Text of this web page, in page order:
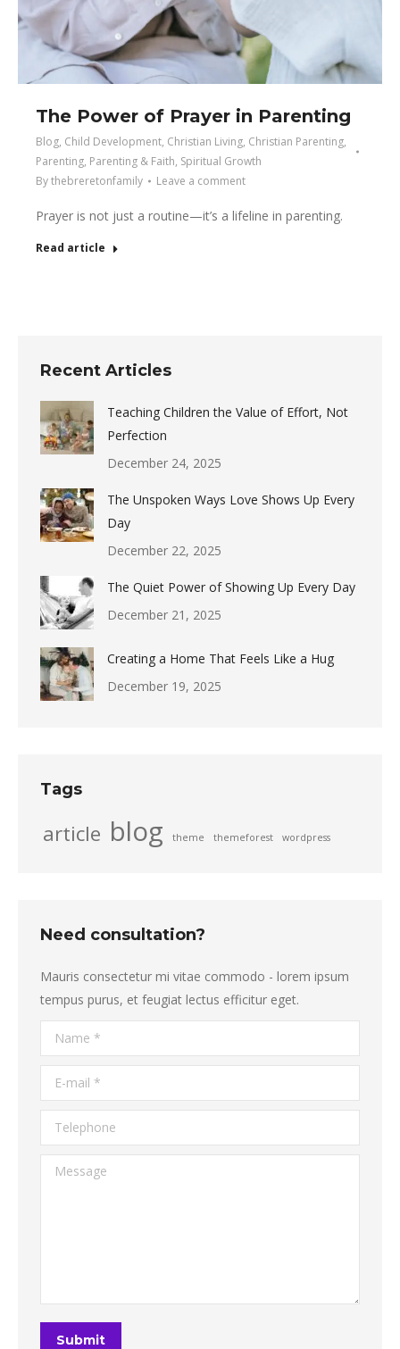
The Power of Prayer in Parenting
Blog, Child Development, Christian Living, Christian Parenting,
Parenting, Parenting & Faith, Spiritual Growth
Bythebreretonfamily Leave a comment
Prayer is not just a routine—it’s a lifeline in parenting.
Read article
Recent Articles
Teaching Children the Value of Effort, Not
Perfection
December 24, 2025
The Unspoken Ways Love Shows Up Every
Day
December 22, 2025
The Quiet Power of Showing Up Every Day
December 21, 2025
Creating a Home That Feels Like a Hug
December 19, 2025
Tags
article blog theme themeforest wordpress
Need consultation?
Mauris consectetur mi vitae commodo - lorem ipsum
tempus purus, et feugiat lectus efficitur eget.
Name *
E-mail *
Telephone
Message
Submit